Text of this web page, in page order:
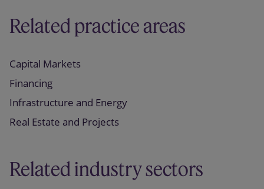
Related practice areas
Capital Markets
Financing
Infrastructure and Energy
Real Estate and Projects
Related industry sectors